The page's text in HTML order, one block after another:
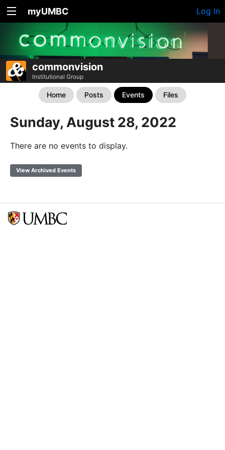
myUMBC Log In
commonvision
Institutional Group
Home Posts Events Files
Sunday, August 28, 2022
There are no events to display.
View Archived Events